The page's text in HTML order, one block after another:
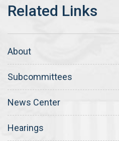
About
Subcommittees
News Center
Hearings